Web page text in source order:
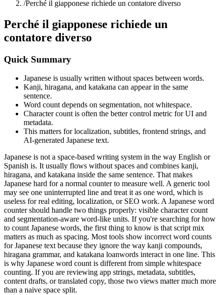
/Perché il giapponese richiede un contatore diverso
Perché il giapponese richiede un
contatore diverso
Quick Summary
Japanese is usually written without spaces between words.
Kanji, hiragana, and katakana can appear in the same
sentence.
Word count depends on segmentation, not whitespace.
Character count is often the better control metric for UI and
metadata.
This matters for localization, subtitles, frontend strings, and
AI-generated Japanese text.
Japanese is not a space-based writing system in the way English or
Spanish is. It usually flows without spaces and combines kanji,
hiragana, and katakana inside the same sentence. That makes
Japanese hard for a normal counter to measure well. A generic tool
may see one uninterrupted line and treat it as one word, which is
useless for real editing, localization, or SEO work. A Japanese word
counter should handle two things properly: visible character count
and segmentation-aware word-like units. If you're searching for how
to count Japanese words, the first thing to know is that script mix
matters as much as spacing. Most tools show incorrect word counts
for Japanese text because they ignore the way kanji compounds,
hiragana grammar, and katakana loanwords interact in one line. This
is why Japanese word count is different from simple whitespace
counting. If you are reviewing app strings, metadata, subtitles,
content drafts, or translated copy, those two views matter much more
than a naive space split.